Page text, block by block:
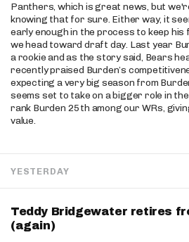
Panthers, which is great news, but
knowing that for sure. Either way, it
early enough in the process to keep his
we head toward draft day. Last year
a rookie and as the story said, Bears
recently praised Burden’s
expecting a very big season from
seems set to take on a bigger role in
rank Burden 25th among our WRs,
value.
YESTERDAY
Teddy Bridgewater retires
(again)